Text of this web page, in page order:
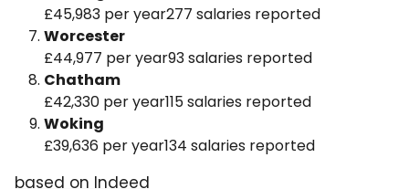
£45,983 per year277 salaries reported
Worcester
£44,977 per year93 salaries reported
Chatham
£42,330 per year115 salaries reported
Woking
£39,636 per year134 salaries reported
based on Indeed